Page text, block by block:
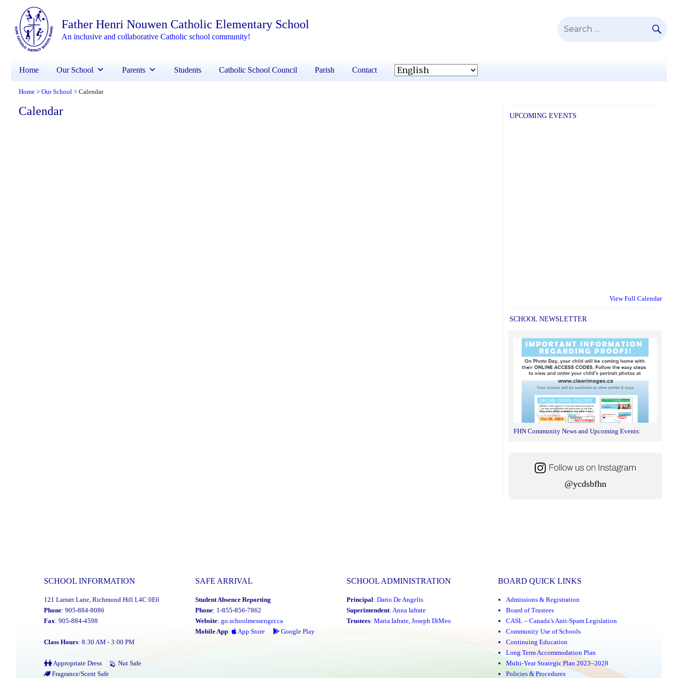
Father Henri Nouwen Catholic Elementary School
An inclusive and collaborative Catholic school community!
Search
Home Our School Parents Students Catholic School Council Parish Contact
Home > Our School > Calendar
Calendar UPCOMING EVENTS
View Full Calendar
SCHOOL NEWSLETTER
FHN Community News and Upcoming Events:
@ycdsbfhn
SCHOOL INFORMATION
121 Larratt Lane, Richmond Hill L4C 0E6
Phone: 905-884-8086
Fax: 905-884-4598
Class Hours: 8:30 AM - 3:00 PM
Appropriate Dress
Nut Safe
Fragrance/Scent Safe
SAFE ARRIVAL
Student Absence Reporting
Phone: 1-855-856-7862
Website: go.schoolmessenger.ca
Mobile App: App Store Google Play
SCHOOL ADMINISTRATION
Principal: Dario De Angelis
Superintendent: Anna Iafrate
Trustees: Maria Iafrate, Joseph DiMeo
BOARD QUICK LINKS
Admissions & Registration
Board of Trustees
CASL – Canada’s Anti-Spam Legislation
Community Use of Schools
Continuing Education
Long Term Accommodation Plan
Multi-Year Strategic Plan 2023–2028
Policies & Procedures